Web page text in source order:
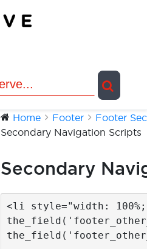
Home Footer
Footer
Secondary Navigation Scripts
Secondary
<li style="width: